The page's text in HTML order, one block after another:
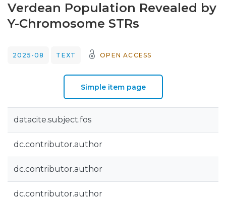
Statistics
Verdean Population Revealed by
Y-Chromosome STRs
2025-08 TEXT OPEN ACCESS
Simple item page
datacite.subject.fos
dc.contributor.author
dc.contributor.author
dc.contributor.author